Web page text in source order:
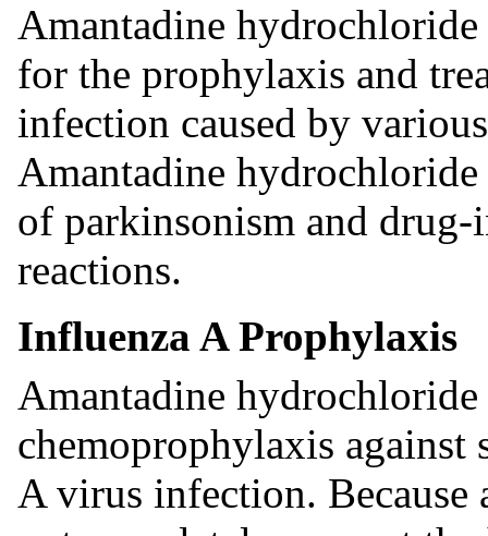
Amantadine
for the prophylaxis and
infection caused by
Amantadine
of parkinsonism and
reactions.
Influenza A Prophylaxis
Amantadine
chemoprophylaxis against
A virus infection. Because